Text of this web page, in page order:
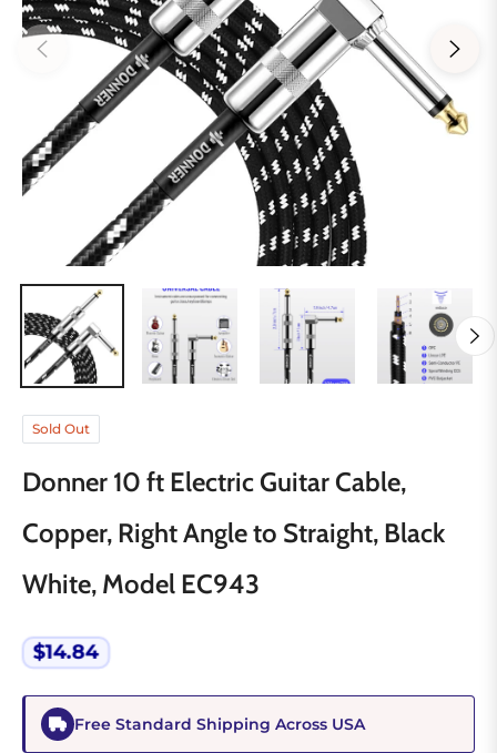
Sold Out
Donner 10 ft Electric Guitar Cable,
Copper, Right Angle to Straight, Black
White, Model EC943
Regular
price
$14.84
Free Standard Shipping Across USA